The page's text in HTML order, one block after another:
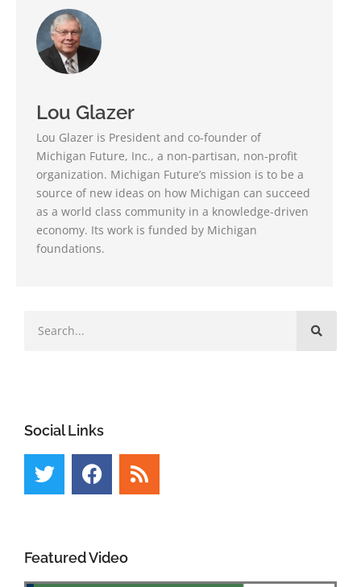
Lou Glazer
Lou Glazer is President and co-founder of
Michigan Future, Inc., a non-partisan, non-profit
organization. Michigan Future’s mission is to be a
source of new ideas on how Michigan can succeed
as a world class community in a knowledge-driven
economy. Its work is funded by Michigan
foundations.
Social Links
Featured Video